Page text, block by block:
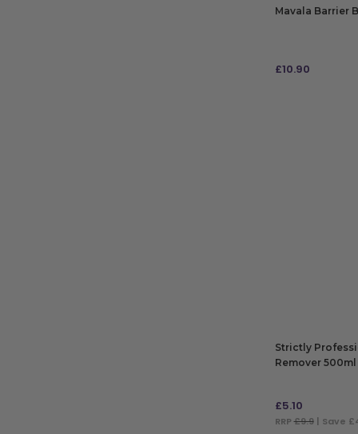
Mavala Barrier
£10.90
Strictly
Remover 500ml
£5.10
RRP£9.9| Save